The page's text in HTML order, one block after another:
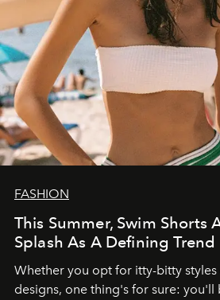
FASHION
This Summer, Swim Shorts
Splash As A Defining Trend
Whether you opt for itty-bitty
designs, one thing's for sure: